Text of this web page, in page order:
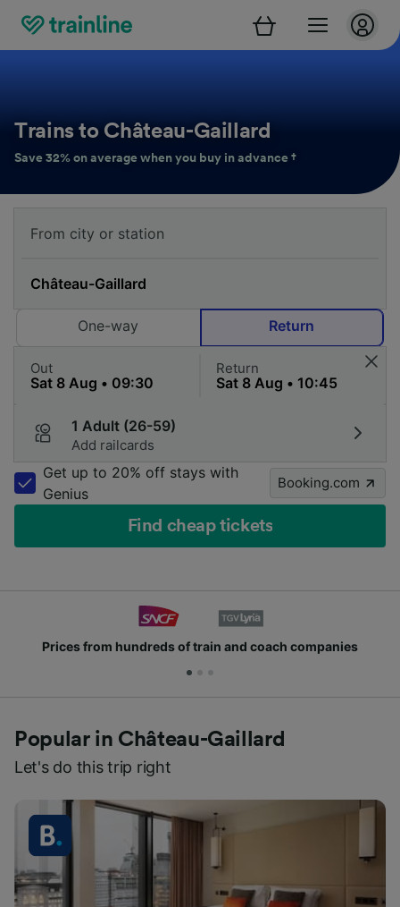
Trains to Château-Gaillard
Save 32% on average when you buy in advance †
One-way Return
Out Return
1 Adult (26-59)
Add railcards
Get up to 20% off stays with
Genius
Booking.com
Find cheap tickets
Prices from hundreds of train and coach companies
Popular in Château-Gaillard
Let's do this trip right